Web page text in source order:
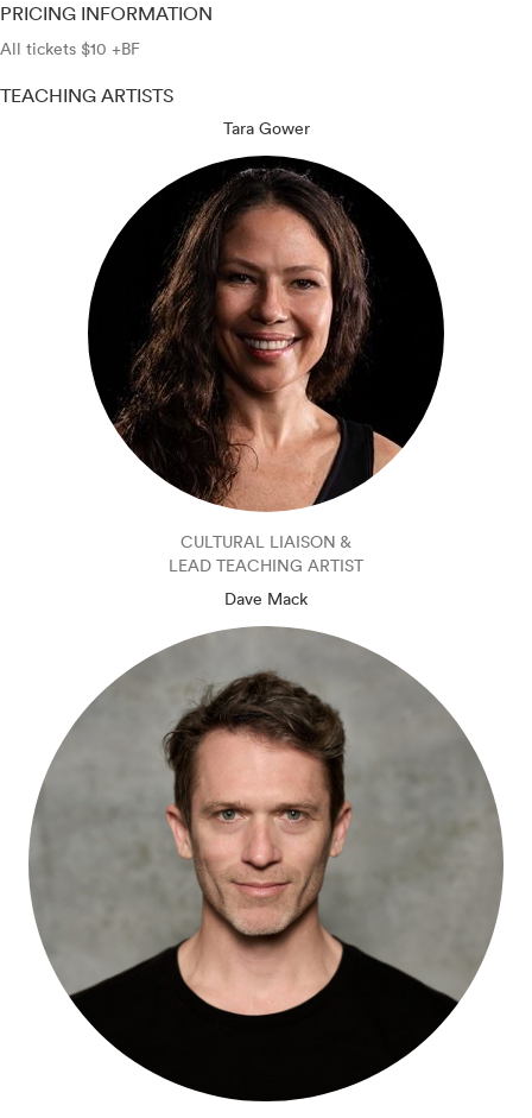
PRICING INFORMATION
All tickets $10 +BF
TEACHING ARTISTS
Tara Gower
CULTURAL LIAISON &
LEAD TEACHING ARTIST
Dave Mack